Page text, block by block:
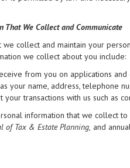
That We Collect and Communicate
we collect and maintain your
we collect about you include:
from you on applications
your name, address, telephone
your transactions with us such as
information that we collect
of Tax & Estate Planning, and